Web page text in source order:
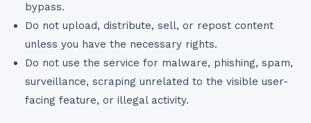
bypass.
Do not upload, distribute, sell, or repost content
unless you have the necessary rights.
Do not use the service for malware, phishing, spam,
surveillance, scraping unrelated to the visible user-
facing feature, or illegal activity.